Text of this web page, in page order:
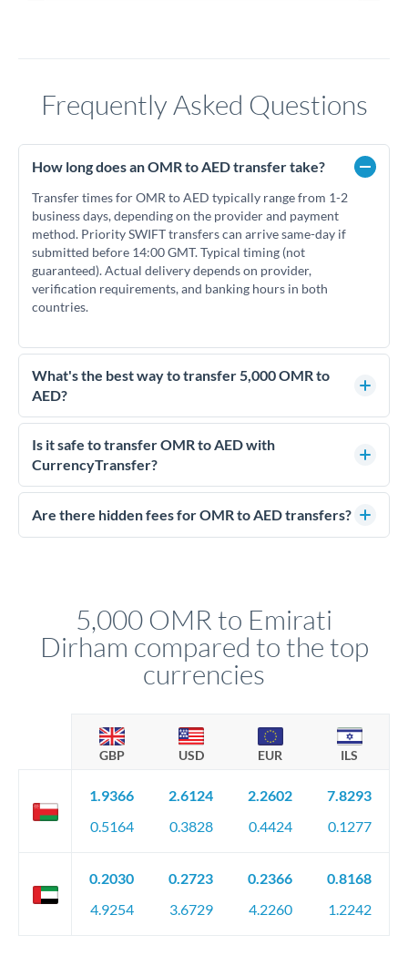
Frequently Asked Questions
How long does an OMR to AED transfer take?
Transfer times for OMR to AED typically range from 1-2
business days, depending on the provider and payment
method. Priority SWIFT transfers can arrive same-day if
submitted before 14:00 GMT. Typical timing (not
guaranteed). Actual delivery depends on provider,
verification requirements, and banking hours in both
countries.
What's the best way to transfer 5,000 OMR to
AED?
For transfers of 5,000 OMR, comparing exchange rates is
essential as rate differences can significantly impact how
much AED you receive. CurrencyTransfer connects you with
competitive rates, often better than high-street banks.
Is it safe to transfer OMR to AED with
CurrencyTransfer?
Yes. CurrencyTransfer coordinates transfers through FCA-
regulated payment partners. Your funds are held in
Are there hidden fees for OMR to AED transfers?
5,000 OMR to Emirati
Dirham compared to the top
currencies
GBP USD EUR ILS
1.9366
0.5164
2.6124
0.3828
2.2602
0.4424
7.8293
0.1277
0.2030
4.9254
0.2723
3.6729
0.2366
4.2260
0.8168
1.2242